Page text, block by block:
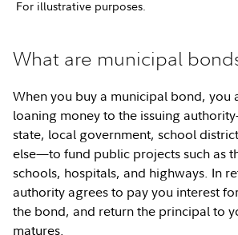
For illustrative purposes.
What are municipal
When you buy a municipal bond, you
loaning money to the issuing
state, local government, school
else—to fund public projects such as
schools, hospitals, and highways. In
authority agrees to pay you interest
the bond, and return the principal to
matures.